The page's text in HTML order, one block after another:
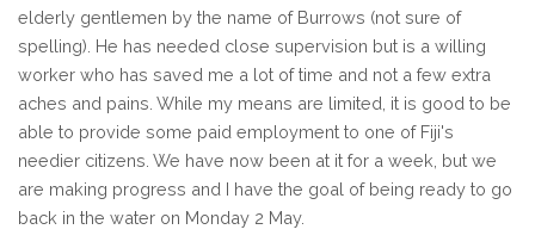
elderly gentlemen by the name of Burrows (not sure of
spelling). He has needed close supervision but is a willing
worker who has saved me a lot of time and not a few extra
aches and pains. While my means are limited, it is good to be
able to provide some paid employment to one of Fiji's
needier citizens. We have now been at it for a week, but we
are making progress and I have the goal of being ready to go
back in the water on Monday 2 May.